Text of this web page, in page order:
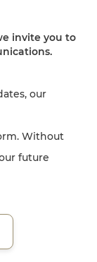
invite you to
our
Without
future